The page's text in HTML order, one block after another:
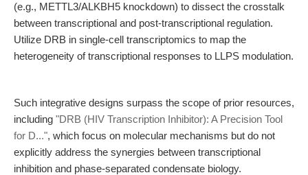
(e.g., METTL3/ALKBH5 knockdown) to dissect the crosstalk
between transcriptional and post-transcriptional regulation.
Utilize DRB in single-cell transcriptomics to map the
heterogeneity of transcriptional responses to LLPS modulation.
Such integrative designs surpass the scope of prior resources,
including "DRB (HIV Transcription Inhibitor): A Precision Tool
for D...", which focus on molecular mechanisms but do not
explicitly address the synergies between transcriptional
inhibition and phase-separated condensate biology.